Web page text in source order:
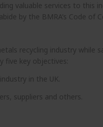
valuable services to this
by the BMRA’s Code of
recycling industry while
five key objectives:
in the UK.
suppliers and others.